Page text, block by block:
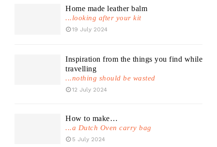
Home made leather balm
...looking after your kit
19 July 2024
Inspiration from the things you find while
travelling
...nothing should be wasted
12 July 2024
How to make…
...a Dutch Oven carry bag
5 July 2024